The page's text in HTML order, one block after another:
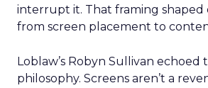
interrupt it. That framing shaped
from screen placement to
Loblaw’s Robyn Sullivan echoed
philosophy. Screens aren’t a